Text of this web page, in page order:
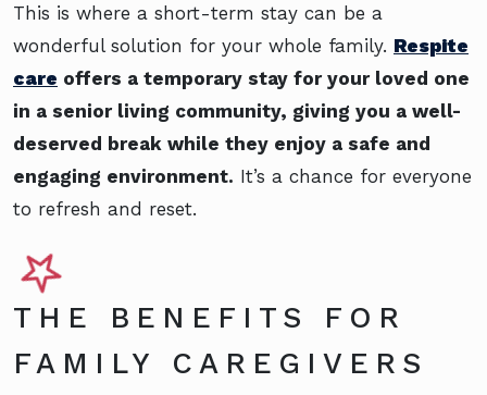
This is where a short-term stay can be a
wonderful solution for your whole family. Respite
care offers a temporary stay for your loved one
in a senior living community, giving you a well-
deserved break while they enjoy a safe and
engaging environment. It’s a chance for everyone
to refresh and reset.
THE BENEFITS FOR
FAMILY CAREGIVERS